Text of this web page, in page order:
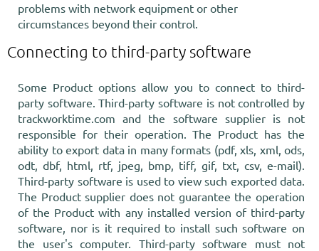
problems with network equipment or other
circumstances beyond their control.
Connecting to third-party software
Some Product options allow you to connect to third-
party software. Third-party software is not controlled by
trackworktime.com and the software supplier is not
responsible for their operation. The Product has the
ability to export data in many formats (pdf, xls, xml, ods,
odt, dbf, html, rtf, jpeg, bmp, tiff, gif, txt, csv, e-mail).
Third-party software is used to view such exported data.
The Product supplier does not guarantee the operation
of the Product with any installed version of third-party
software, nor is it required to install such software on
the user's computer. Third-party software must not